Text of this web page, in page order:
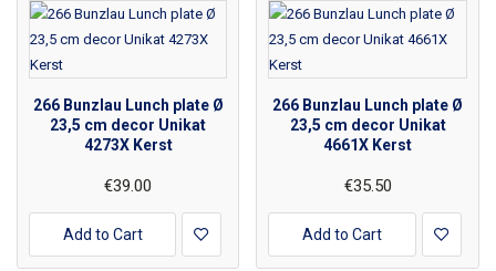
266 Bunzlau Lunch plate Ø
23,5 cm decor Unikat
4273X Kerst
€39.00
Add to Cart
266 Bunzlau Lunch plate Ø
23,5 cm decor Unikat
4661X Kerst
€35.50
Add to Cart